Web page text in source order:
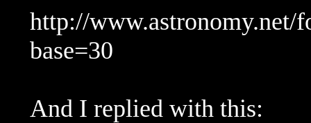
http://www.astronomy.net/
base=30
And I replied with this: